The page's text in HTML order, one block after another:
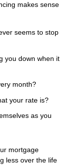
makes sense
seems to stop
you down when it
month?
your rate is?
as you
mortgage
less over the life